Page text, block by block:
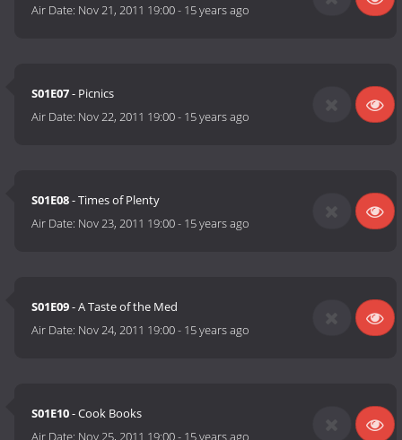
Air Date: Nov 21, 2011 19:00- 15 years ago
S01E07- Picnics
Air Date: Nov 22, 2011 19:00- 15 years ago
S01E08- Times of Plenty
Air Date: Nov 23, 2011 19:00- 15 years ago
S01E09- A Taste of the Med
Air Date: Nov 24, 2011 19:00- 15 years ago
S01E10- Cook Books
Air Date: Nov 25, 2011 19:00- 15 years ago